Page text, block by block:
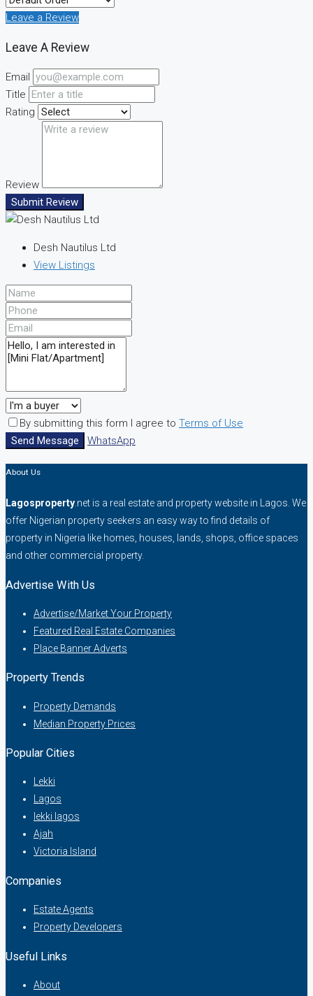
Leave a Review
Leave A Review
Email
Title
Rating
Review
Submit Review
Desh Nautilus Ltd
View Listings
By submitting this form I agree to Terms of Use
Send Message
WhatsApp
About Us
Lagosproperty .net is a real estate and property website in Lagos. We
offer Nigerian property seekers an easy way to find details of
property in Nigeria like homes, houses, lands, shops, office spaces
and other commercial property.
Advertise With Us
Advertise/Market Your Property
Featured Real Estate Companies
Place Banner Adverts
Property Trends
Property Demands
Median Property Prices
Popular Cities
Lekki
Lagos
lekki lagos
Ajah
Victoria Island
Companies
Estate Agents
Property Developers
Useful Links
About